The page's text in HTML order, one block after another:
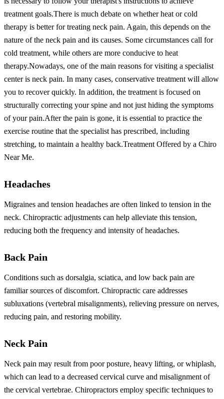
treatment goals.There is much debate on whether heat or cold
therapy is better for treating neck pain. Again, this depends on the
nature of the neck pain and its causes. Some circumstances call for
cold treatment, while others are more conducive to heat
therapy.Nowadays, one of the main reasons for visiting a specialist
center is neck pain. In many cases, conservative treatment will allow
you to recover quickly. In addition, the treatment is focused on
structurally correcting your spine and not just hiding the symptoms
of your pain.After the pain is gone, it is essential to practice the
exercise routine that the specialist has prescribed, including
stretching, to maintain a healthy back.Treatment Offered by a Chiro
Near Me.
Headaches
Migraines and tension headaches are often linked to tension in the
neck. Chiropractic adjustments can help alleviate this tension,
reducing both the frequency and intensity of headaches.
Back Pain
Conditions such as dorsalgia, sciatica, and low back pain are
familiar sources of discomfort. Chiropractic care addresses
subluxations (vertebral misalignments), relieving pressure on nerves,
reducing pain, and restoring mobility.
Neck Pain
Neck pain may result from poor posture, heavy lifting, or whiplash,
which can lead to a decreased cervical curve and misalignment of
the cervical vertebrae. Chiropractors employ specific techniques to